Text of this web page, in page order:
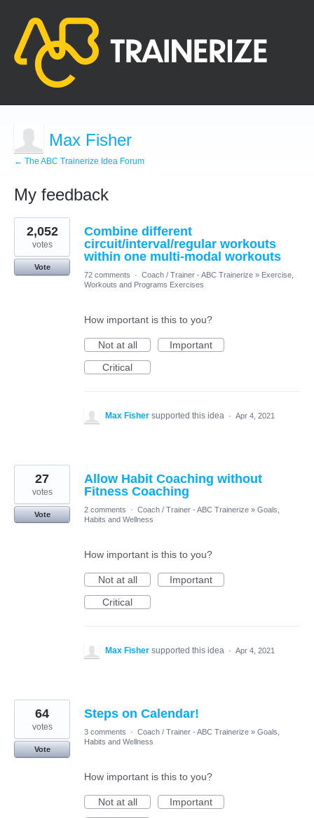
Max Fisher
← The ABC Trainerize Idea Forum
My feedback
15
results
found
Combine different
circuit/interval/regular workouts
within one multi-modal workouts
2,052
votes
Vote
72 comments
· Coach / Trainer - ABC Trainerize » Exercise,
Workouts and Programs Exercises
How important is this to you?
Not at all
Important
Critical
Max Fisher supported this idea · Apr 4, 2021
Allow Habit Coaching without
Fitness Coaching
27
votes
Vote
2 comments · Coach / Trainer - ABC Trainerize » Goals,
Habits and Wellness
How important is this to you?
Not at all
Important
Critical
Max Fisher supported this idea · Apr 4, 2021
Steps on Calendar!
64
votes
Vote
3 comments · Coach / Trainer - ABC Trainerize » Goals,
Habits and Wellness
How important is this to you?
Not at all
Important